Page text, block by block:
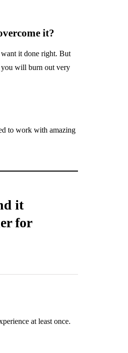
it?
it done right. But
you will burn out very
to work with amazing
it
for
at least once.